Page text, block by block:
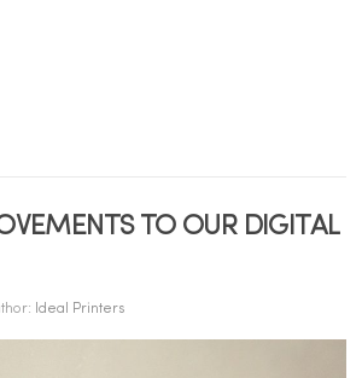
TO OUR DIGITAL
Ideal Printers